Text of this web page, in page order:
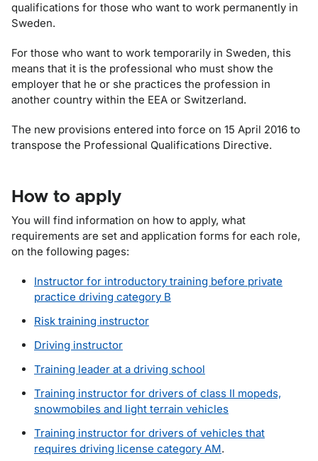
qualifications for those who want to work permanently in
Sweden.
For those who want to work temporarily in Sweden, this
means that it is the professional who must show the
employer that he or she practices the profession in
another country within the EEA or Switzerland.
The new provisions entered into force on 15 April 2016 to
transpose the Professional Qualifications Directive.
How to apply
You will find information on how to apply, what
requirements are set and application forms for each role,
on the following pages:
Instructor for introductory training before private
practice driving category B
Risk training instructor
Driving instructor
Training leader at a driving school
Training instructor for drivers of class II mopeds,
snowmobiles and light terrain vehicles
Training instructor for drivers of vehicles that
requires driving license category AM.